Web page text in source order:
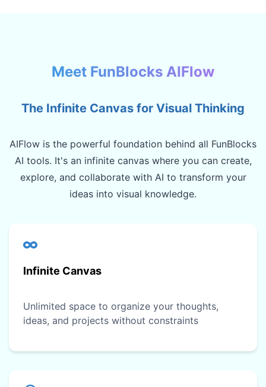
Meet FunBlocks AIFlow
The Infinite Canvas for Visual Thinking
AIFlow is the powerful foundation behind all FunBlocks
AI tools. It's an infinite canvas where you can create,
explore, and collaborate with AI to transform your
ideas into visual knowledge.
Infinite Canvas
Unlimited space to organize your thoughts,
ideas, and projects without constraints